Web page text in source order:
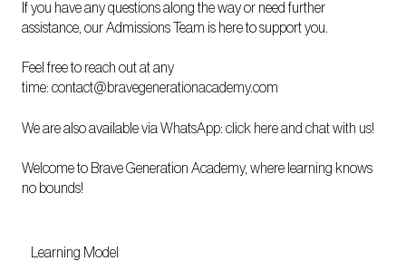
If you have any questions along the way or need further
assistance, our Admissions Team is here to support you.
Feel free to reach out at any
time: contact@bravegenerationacademy.com
We are also available via WhatsApp: click here and chat with us!
Welcome to Brave Generation Academy, where learning knows
no bounds!
Learning Model